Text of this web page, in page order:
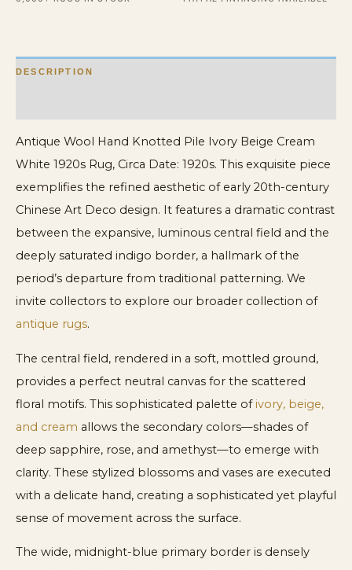
White
Rug
quantity
DESCRIPTION
Antique Wool Hand Knotted Pile Ivory Beige Cream
White 1920s Rug, Circa Date: 1920s. This exquisite piece
exemplifies the refined aesthetic of early 20th-century
Chinese Art Deco design. It features a dramatic contrast
between the expansive, luminous central field and the
deeply saturated indigo border, a hallmark of the
period’s departure from traditional patterning. We
invite collectors to explore our broader collection of
antique rugs.
The central field, rendered in a soft, mottled ground,
provides a perfect neutral canvas for the scattered
floral motifs. This sophisticated palette of ivory, beige,
and cream allows the secondary colors—shades of
deep sapphire, rose, and amethyst—to emerge with
clarity. These stylized blossoms and vases are executed
with a delicate hand, creating a sophisticated yet playful
sense of movement across the surface.
The wide, midnight-blue primary border is densely